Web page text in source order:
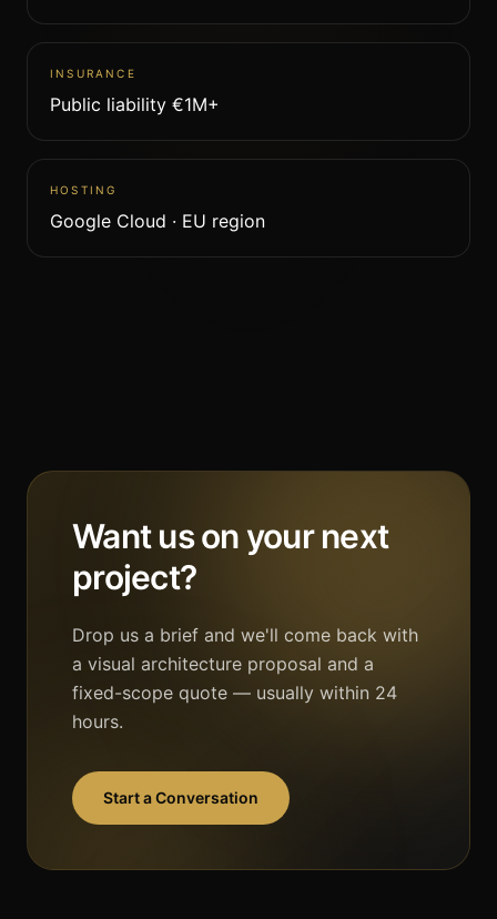
INSURANCE
Public liability €1M+
HOSTING
Google Cloud · EU region
Want us on your next
project?
Drop us a brief and we'll come back with
a visual architecture proposal and a
fixed-scope quote — usually within 24
hours.
Start a Conversation